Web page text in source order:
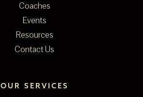
Coaches
Events
Resources
Contact Us
OUR SERVICES